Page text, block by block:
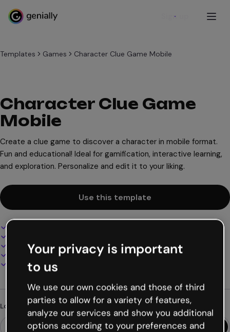
Sign up
Templates Games Character Clue Game Mobile
Character Clue Game
Mobile
Create a clue game to discover a character in mobile format.
Fun and educational! Ideal for gamification, interactive learning,
and exploration. Personalize and edit it to your liking.
Use this template
Add audio, video and multimedia
Present, share or publish online
Download as PDF, MP4 and other formats
Looking for something different?
Your privacy is important
to us
We use our own cookies and those of third
parties to allow for a variety of features,
analyze our services and show you additional
options according to your preferences and